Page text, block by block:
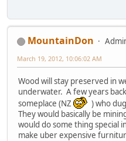
MountainDon
March 19, 2012, 10:06:02 AM
Wood will stay preserved in
underwater. A few years
someplace (NZ
) who
They would basically be
would do some thing special
make uber expensive